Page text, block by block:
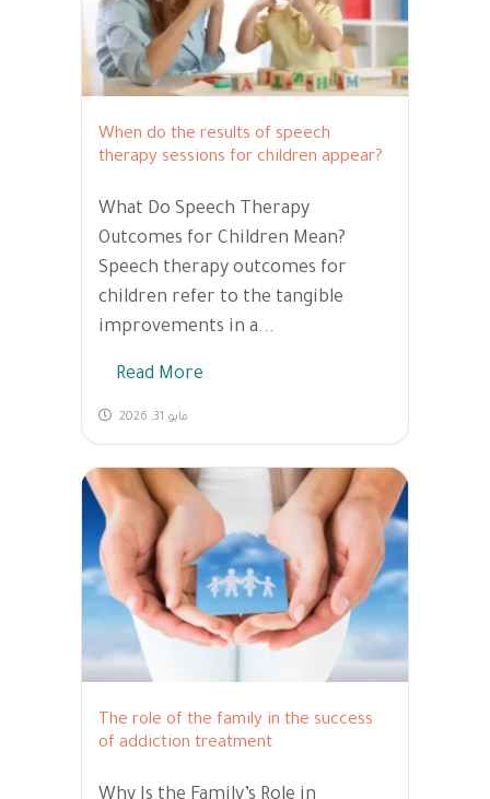
When do the results of speech
therapy sessions for children appear?
What Do Speech Therapy
Outcomes for Children Mean?
Speech therapy outcomes for
children refer to the tangible
improvements in a...
Read More
مايو 31, 2026
The role of the family in the success
of addiction treatment